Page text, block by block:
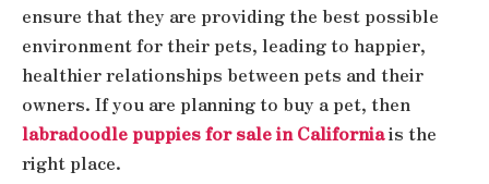
ensure that they are providing the best possible
environment for their pets, leading to happier,
healthier relationships between pets and their
owners. If you are planning to buy a pet, then
labradoodle puppies for sale in Californiais the
right place.